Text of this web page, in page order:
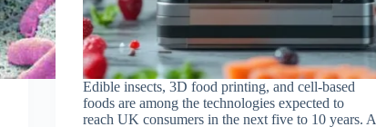
Edible insects, 3D food printing, and cell-based
foods are among the technologies expected to
reach UK consumers in the next five to 10 years. A